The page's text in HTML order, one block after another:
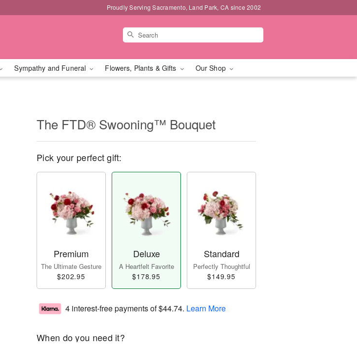
Proudly Serving Sacramento, Land Park, CA since 2002
Sympathy and Funeral Flowers, Plants & Gifts Our Shop
The FTD® Swooning™ Bouquet
Pick your perfect gift:
Premium
The Ultimate Gesture
$202.95
Deluxe
A Heartfelt Favorite
$178.95
Standard
Perfectly Thoughtful
$149.95
4 interest-free payments of$44.74. Learn More
When do you need it?